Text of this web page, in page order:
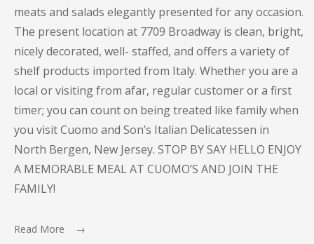
meats and salads elegantly presented for any occasion.
The present location at 7709 Broadway is clean, bright,
nicely decorated, well- staffed, and offers a variety of
shelf products imported from Italy. Whether you are a
local or visiting from afar, regular customer or a first
timer; you can count on being treated like family when
you visit Cuomo and Son’s Italian Delicatessen in
North Bergen, New Jersey. STOP BY SAY HELLO ENJOY
A MEMORABLE MEAL AT CUOMO’S AND JOIN THE
FAMILY!
Read More →